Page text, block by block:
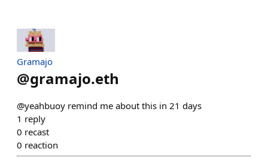
Gramajo
@gramajo.eth
@yeahbuoy remind me about this in 21 days
1 reply
0 recast
0 reaction